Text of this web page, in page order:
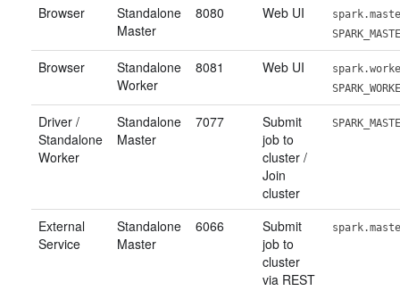
Browser
Standalone
Master
8080 Web UI
Browser
Standalone
Worker
8081 Web UI
Driver /
Standalone
Worker
Standalone
Master
7077
Submit
job to
cluster /
Join
cluster
External
Service
Standalone
Master
6066
Submit
job to
cluster
via REST